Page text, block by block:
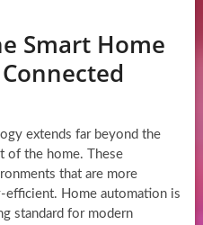
Smart Home
extends far beyond the
of the home. These
that are more
efficient. Home automation is
standard for modern